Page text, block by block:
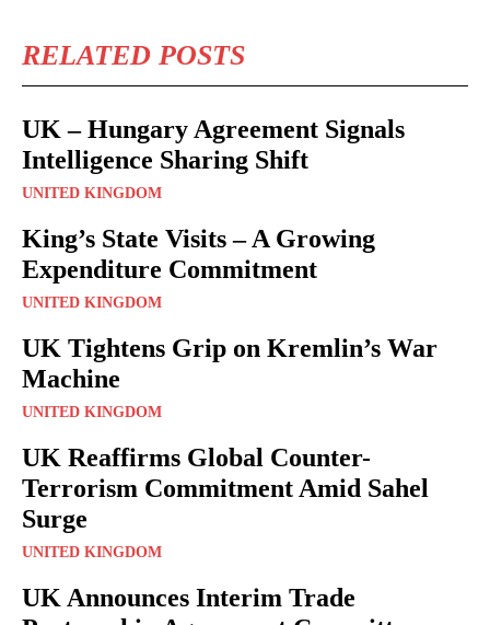
RELATED POSTS
UK – Hungary Agreement Signals
Intelligence Sharing Shift
UNITED KINGDOM
King’s State Visits – A Growing
Expenditure Commitment
UNITED KINGDOM
UK Tightens Grip on Kremlin’s War
Machine
UNITED KINGDOM
UK Reaffirms Global Counter-
Terrorism Commitment Amid Sahel
Surge
UNITED KINGDOM
UK Announces Interim Trade